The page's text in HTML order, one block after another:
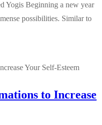
Yogis Beginning a new year
possibilities. Similar to
to Increase